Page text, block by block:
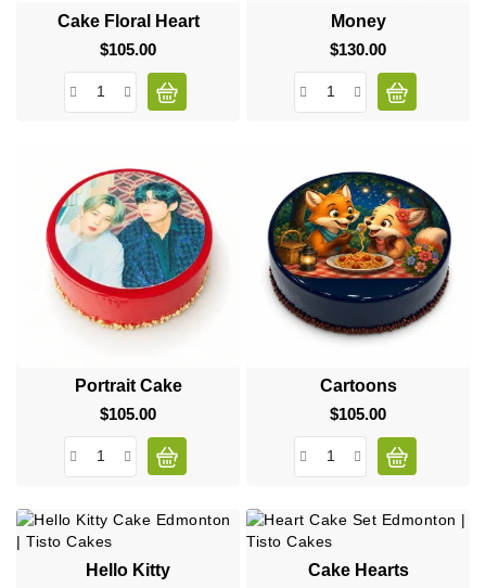
Cake Floral Heart
$105.00Price
Money
$130.00Price
Portrait Cake
$105.00Price
Cartoons
$105.00Price
Hello Kitty
Cake Hearts